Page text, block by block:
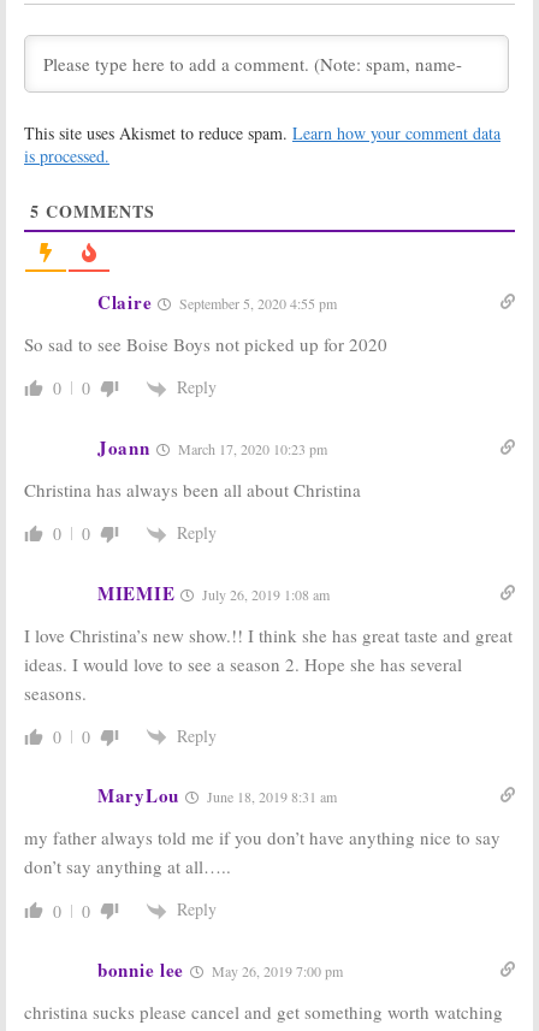
Announced for
Season Finale
May 1, 2019
Personal
New HGTV Series
February 20, 2019
Island Life,
January 16, 2019
Announces New
Orlando Soria
Coast: HGTV
Orders New
Series from
Christina El
June 28, 2018
Beach Hunters,
HGTV Orders 96
Spin-off Series
March 22, 2017
This site uses Akismet to reduce spam. Learn how your comment data
is processed.
5 COMMENTS
Claire September 5, 2020 4:55 pm
So sad to see Boise Boys not picked up for 2020
0 0 Reply
Joann March 17, 2020 10:23 pm
Christina has always been all about Christina
0 0 Reply
MIEMIE July 26, 2019 1:08 am
I love Christina’s new show.!! I think she has great taste and great
ideas. I would love to see a season 2. Hope she has several
seasons.
0 0 Reply
MaryLou June 18, 2019 8:31 am
my father always told me if you don’t have anything nice to say
don’t say anything at all…..
0 0 Reply
bonnie lee May 26, 2019 7:00 pm
christina sucks please cancel and get something worth watching